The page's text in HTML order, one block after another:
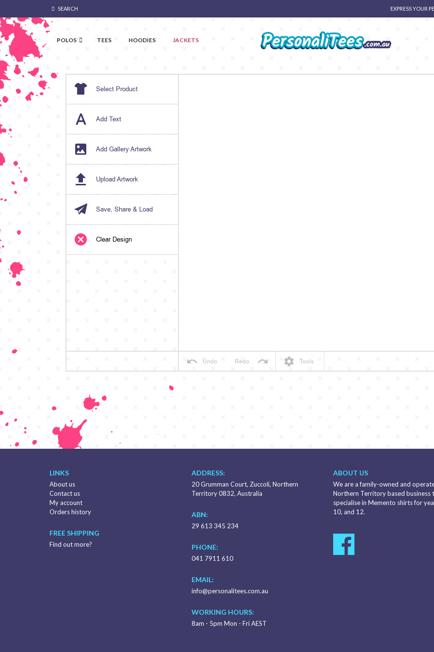
SEARCH EXPRESS YOUR
POLOS TEES HOODIES JACKETS
LINKS
About us
Contact us
My account
Orders history
FREE SHIPPING
Find out more?
ADDRESS:
20 Grumman Court, Zuccoli, Northern
Territory 0832, Australia
ABN:
29 613 345 234
PHONE:
041 7911 610
EMAIL:
info@personalitees.com.au
WORKING HOURS:
8am - 5pm Mon - Fri AEST
ABOUT US
We are a family-owned and
Northern Territory based business
specialise in Memento shirts for
10, and 12.